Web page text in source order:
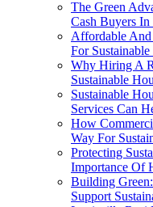
The Green
Cash Buyers
Affordable
For
Why Hiring A
Sustainable
Sustainable
Services Can
How
Way For
Protecting
Importance Of
Building
Support